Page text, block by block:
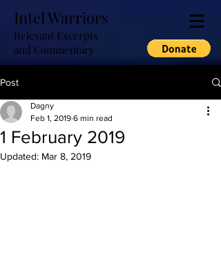
Intel Warriors
Relevant Excerpts
and Commentary
Post
1 February 2019
Dagny
Feb 1, 2019 6 min read
Updated: Mar 8, 2019